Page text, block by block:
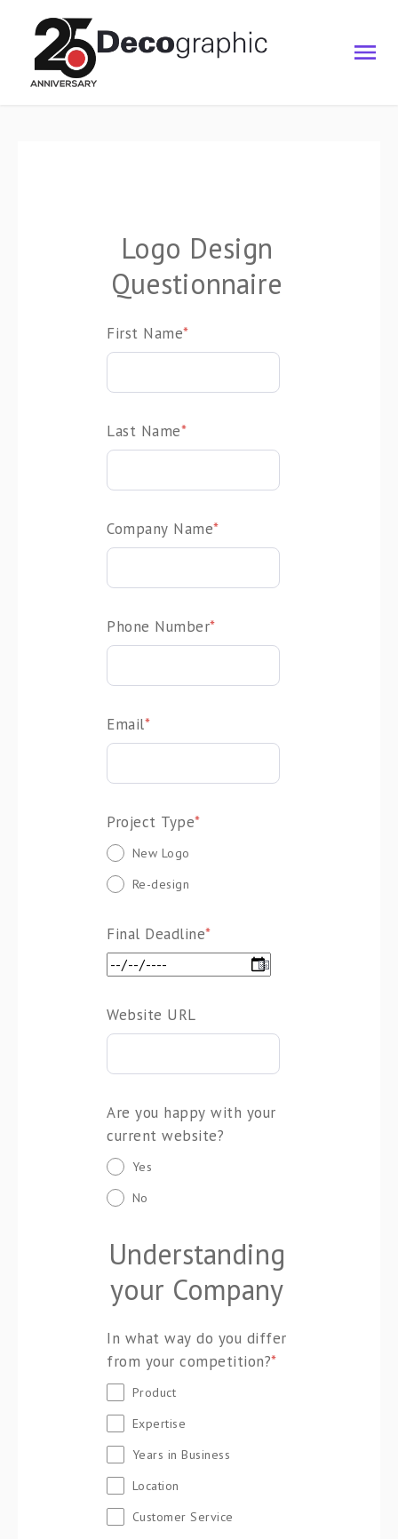
Logo Design
Questionnaire
First Name*
Last Name*
Company Name*
Phone Number*
Email*
Project Type*
New Logo
Re-design
Final Deadline*
Website URL
Are you happy with your
current website?
Yes
No
Understanding
your Company
In what way do you differ
from your competition?*
Product
Expertise
Years in Business
Location
Customer Service